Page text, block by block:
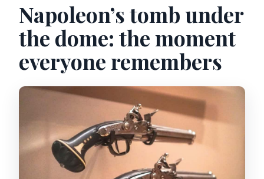
Napoleon’s tomb under
the dome: the moment
everyone remembers